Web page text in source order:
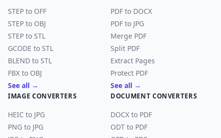
STEP to OFF
STEP to OBJ
STEP to STL
GCODE to STL
BLEND to STL
FBX to OBJ
See all →
PDF to DOCX
PDF to JPG
Merge PDF
Split PDF
Extract Pages
Protect PDF
See all →
IMAGE CONVERTERS
HEIC to JPG
PNG to JPG
DOCUMENT CONVERTERS
DOCX to PDF
ODT to PDF